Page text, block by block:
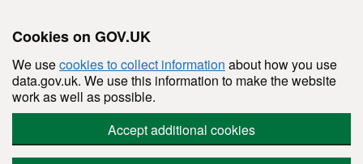
Cookies on GOV.UK
We usecookies to collect information about how you use
data.gov.uk. We use this information to make the website
work as well as possible.
Accept additional cookies